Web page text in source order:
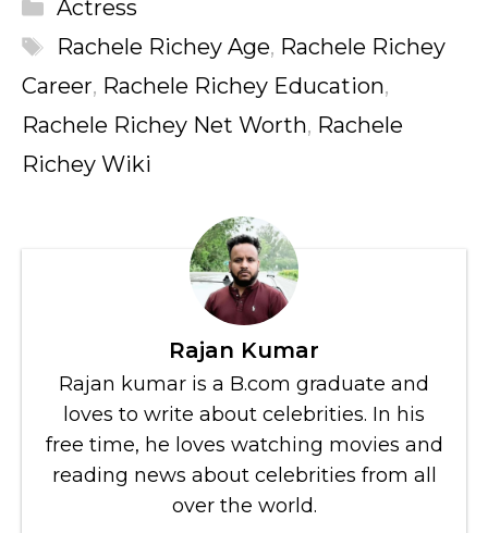
Actress
Tags
Rachele Richey Age, Rachele Richey
Career, Rachele Richey Education,
Rachele Richey Net Worth, Rachele
Richey Wiki
Rajan Kumar
Rajan kumar is a B.com graduate and
loves to write about celebrities. In his
free time, he loves watching movies and
reading news about celebrities from all
over the world.